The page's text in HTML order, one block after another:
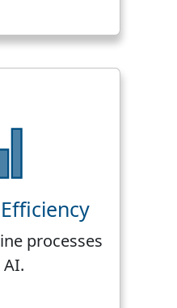
processes